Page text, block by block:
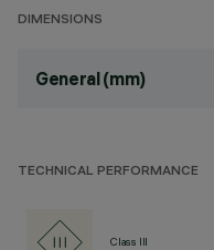
DIMENSIONS
General (mm)
TECHNICAL PERFORMANCE
Class III